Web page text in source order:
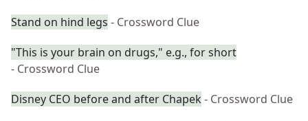
Stand on hind legs - Crossword Clue
"This is your brain on drugs," e.g., for short
- Crossword Clue
Disney CEO before and after Chapek - Crossword Clue